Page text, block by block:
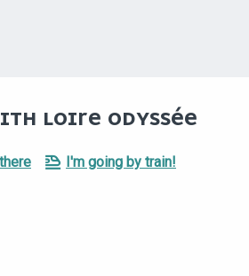
LOIRE ODYSSÉE
I'm going by train!